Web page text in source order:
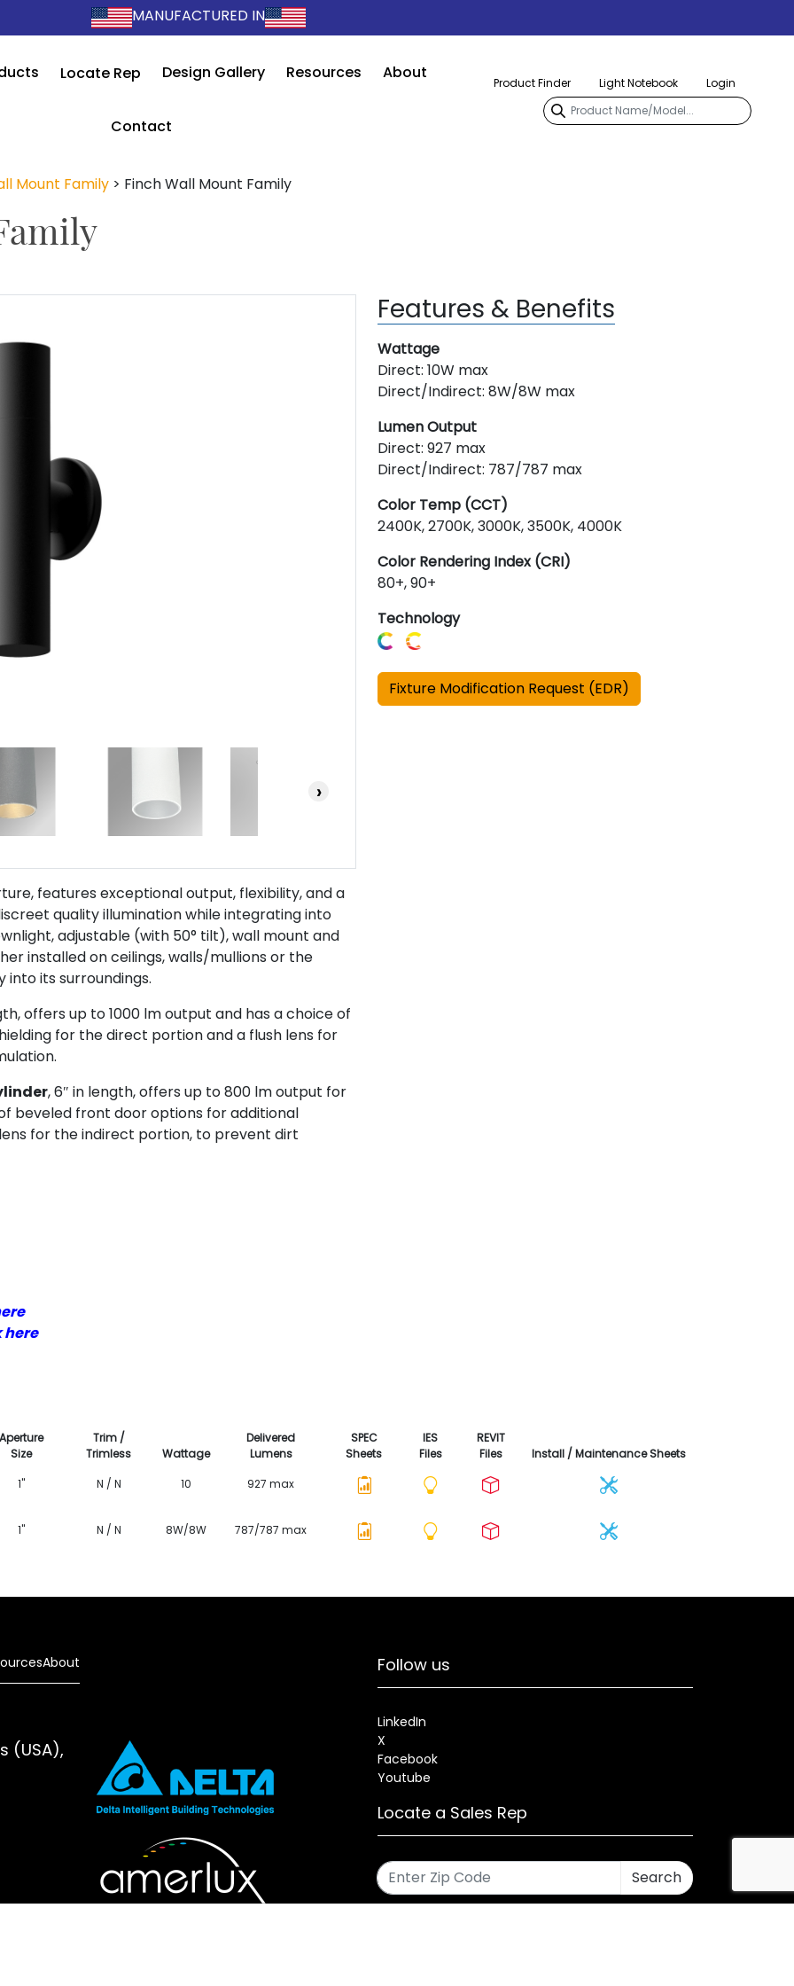
MANUFACTURED IN
Locate Rep Design Gallery Resources About
Contact
Product Finder Light Notebook Login
Mount Family > Finch Wall Mount Family
›
features exceptional output, flexibility, and a
quality illumination while integrating into
adjustable (with 50° tilt), wall mount and
installed on ceilings, walls/mullions or the
into its surroundings.
offers up to 1000 lm output and has a choice of
for the direct portion and a flush lens for
, 6″ in length, offers up to 800 lm output for
beveled front door options for additional
for the indirect portion, to prevent dirt
here
Features & Benefits
Wattage
Direct: 10W max
Direct/Indirect: 8W/8W max
Lumen Output
Direct: 927 max
Direct/Indirect: 787/787 max
Color Temp (CCT)
2400K, 2700K, 3000K, 3500K, 4000K
Color Rendering Index (CRI)
80+, 90+
Technology
Fixture Modification Request (EDR)
Aperture
Size
Trim /
Trimless
Wattage
Delivered
Lumens
SPEC
Sheets
IES
Files
REVIT
Files
Install / Maintenance Sheets
1"
N / N 10 927 max
1" N / N 8W/8W 787/787 max
About
(USA),
Follow us
LinkedIn
X
Facebook
Youtube
Locate a Sales Rep
Search